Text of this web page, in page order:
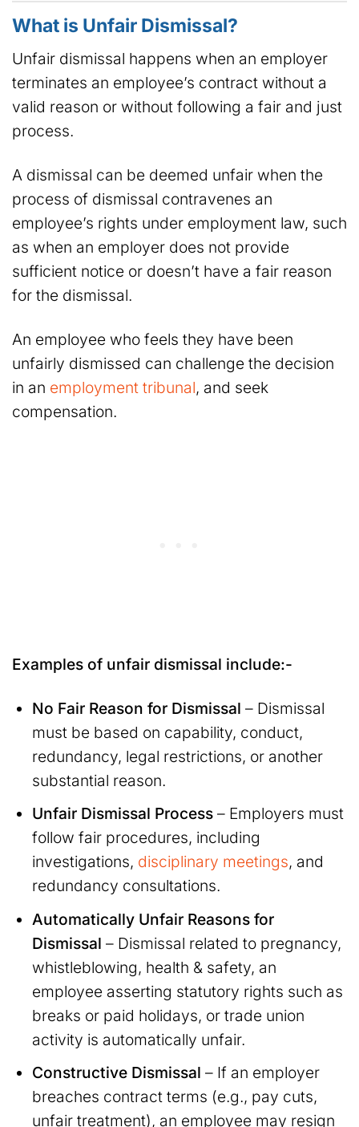
What is Unfair Dismissal?
Unfair dismissal happens when an employer
terminates an employee’s contract without a
valid reason or without following a fair and just
process.
A dismissal can be deemed unfair when the
process of dismissal contravenes an
employee’s rights under employment law, such
as when an employer does not provide
sufficient notice or doesn’t have a fair reason
for the dismissal.
An employee who feels they have been
unfairly dismissed can challenge the decision
in an employment tribunal, and seek
compensation.
Examples of unfair dismissal include:-
No Fair Reason for Dismissal – Dismissal
must be based on capability, conduct,
redundancy, legal restrictions, or another
substantial reason.
Unfair Dismissal Process– Employers must
follow fair procedures, including
investigations, disciplinary meetings, and
redundancy consultations.
Automatically Unfair Reasons for
Dismissal – Dismissal related to pregnancy,
whistleblowing, health & safety, an
employee asserting statutory rights such as
breaks or paid holidays, or trade union
activity is automatically unfair.
Constructive Dismissal – If an employer
breaches contract terms (e.g., pay cuts,
unfair treatment), an employee may resign